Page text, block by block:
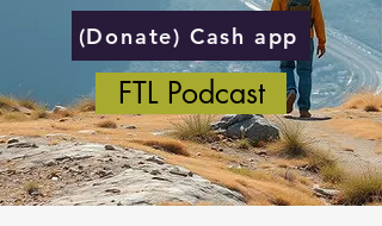
(Donate) Cash app
FTL Podcast